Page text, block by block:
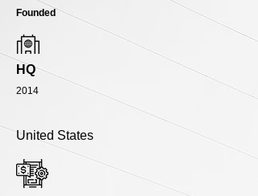
Founded
HQ
2014
United States